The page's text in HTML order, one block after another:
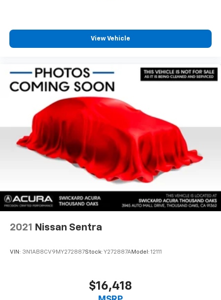
View Vehicle
2021 Nissan Sentra
VIN: 3N1AB8CV9MY272887Stock: Y272887AModel: 12111
$16,418